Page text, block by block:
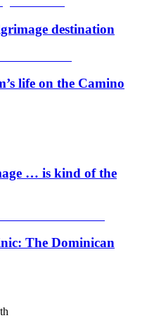
destination
life on the Camino
… is kind of the
The Dominican